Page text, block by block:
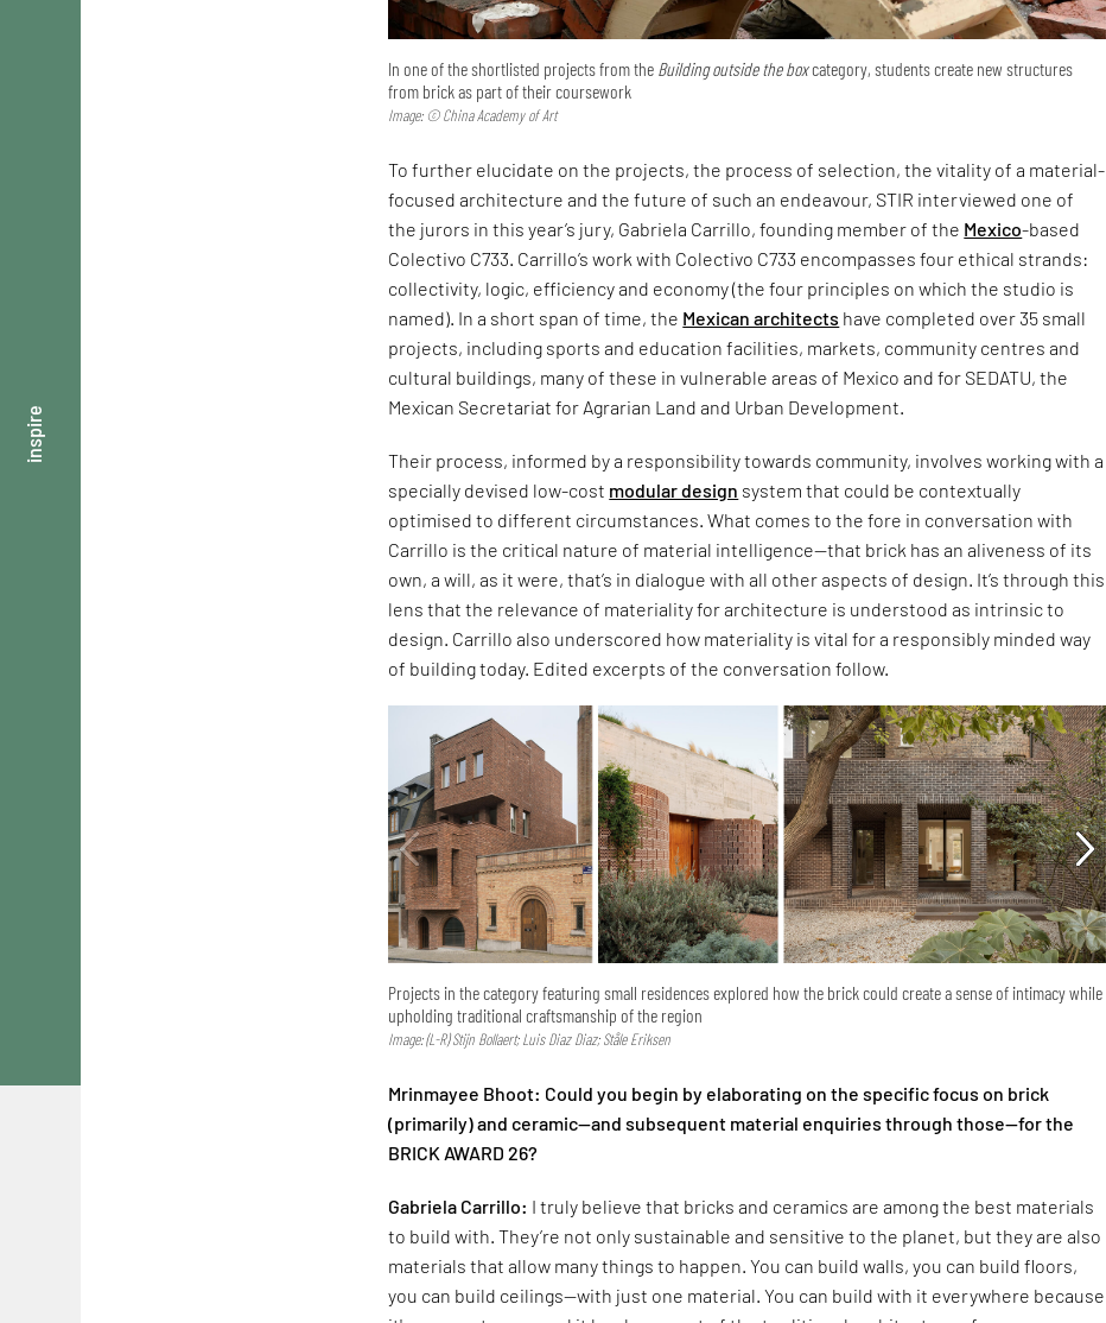
inspire
In one of the shortlisted projects from the Building outside the boxcategory, students create new structures
from brick as part of their coursework
Image: © China Academy of Art
To further elucidate on the projects, the process of selection, the vitality of a material-
focused architecture and the future of such an endeavour, STIR interviewed one of
the jurors in this year’s jury, Gabriela Carrillo, founding member of the Mexico-based
Colectivo C733. Carrillo’s work with Colectivo C733 encompasses four ethical strands:
collectivity, logic, efficiency and economy (the four principles on which the studio is
named). In a short span of time, the Mexican architects have completed over 35 small
projects, including sports and education facilities, markets, community centres and
cultural buildings, many of these in vulnerable areas of Mexico and for SEDATU, the
Mexican Secretariat for Agrarian Land and Urban Development.
Their process, informed by a responsibility towards community, involves working with a
specially devised low-cost modular design system that could be contextually
optimised to different circumstances. What comes to the fore in conversation with
Carrillo is the critical nature of material intelligence—that brick has an aliveness of its
own, a will, as it were, that’s in dialogue with all other aspects of design. It’s through this
lens that the relevance of materiality for architecture is understood as intrinsic to
design. Carrillo also underscored how materiality is vital for a responsibly minded way
of building today. Edited excerpts of the conversation follow.
Projects in the category featuring small residences explored how the brick could create a sense of intimacy while
upholding traditional craftsmanship of the region
Image: (L-R) Stijn Bollaert; Luis Diaz Diaz; Ståle Eriksen
Mrinmayee Bhoot: Could you begin by elaborating on the specific focus on brick
(primarily) and ceramic—and subsequent material enquiries through those—for the
BRICK AWARD 26?
Gabriela Carrillo: I truly believe that bricks and ceramics are among the best materials
to build with. They’re not only sustainable and sensitive to the planet, but they are also
materials that allow many things to happen. You can build walls, you can build floors,
you can build ceilings—with just one material. You can build with it everywhere because